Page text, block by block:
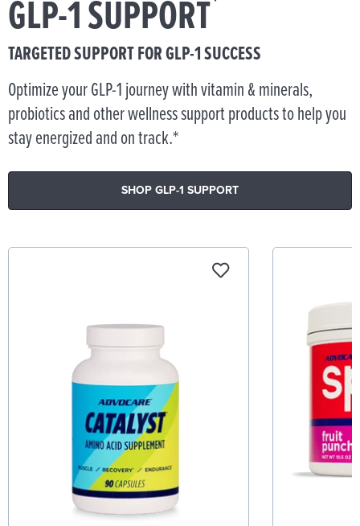
GLP-1 SUPPORT
TARGETED SUPPORT FOR GLP-1 SUCCESS
Optimize your GLP-1 journey with vitamin & minerals,
probiotics and other wellness support products to help you
stay energized and on track.*
SHOP GLP-1 SUPPORT